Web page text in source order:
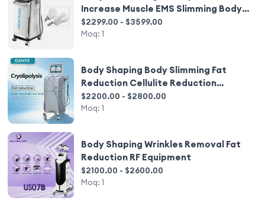
Increase Muscle EMS Slimming Body
Shaping Equipment
$2299.00 - $3599.00
Moq: 1
Body Shaping Body Slimming Fat
Reduction Cellulite Reduction
Equipment
$2200.00 - $2800.00
Moq: 1
Body Shaping Wrinkles Removal Fat
Reduction RF Equipment
$2100.00 - $2600.00
Moq: 1